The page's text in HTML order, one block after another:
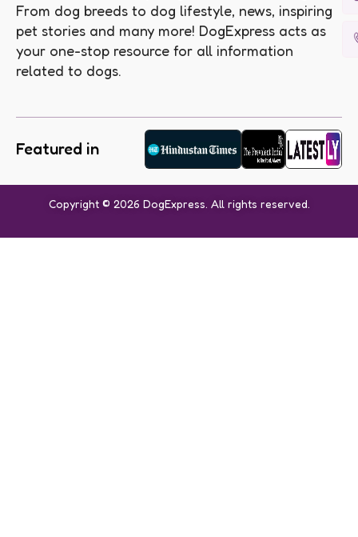
From dog breeds to dog lifestyle, news, inspiring
pet stories and many more! DogExpress acts as
your one-stop resource for all information
related to dogs.
Featured in
Copyright © 2026 DogExpress. All rights reserved.